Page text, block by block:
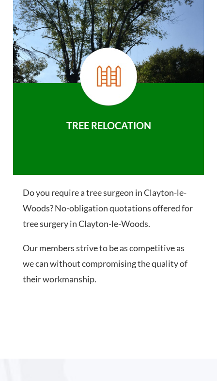
TREE RELOCATION
Do you require a tree surgeon in Clayton-le-
Woods? No-obligation quotations offered for
tree surgery in Clayton-le-Woods.
Our members strive to be as competitive as
we can without compromising the quality of
their workmanship.